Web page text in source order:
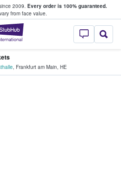
2009. Every order is 100% guaranteed.
from face value.
StubHub –
, Frankfurt am Main, HE